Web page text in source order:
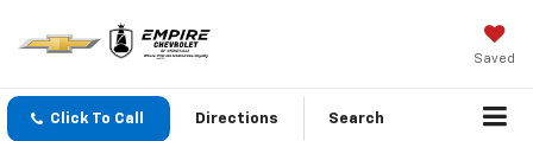
Saved
Click To Call Directions Search